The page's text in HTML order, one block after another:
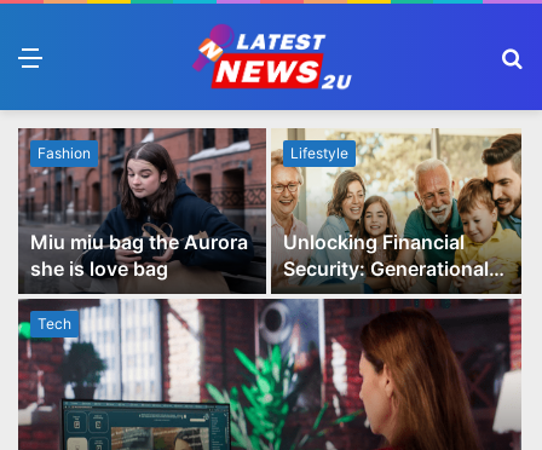
Tech
Fashion
Miu miu bag the Aurora
she is love bag
Lifestyle
Unlocking Financial
Security: Generational
Wealth Planning and
Family Advisory Made
Easy